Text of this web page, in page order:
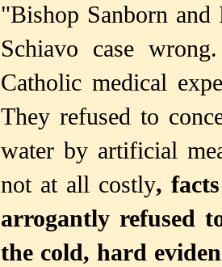
"Bishop Sanborn
Schiavo case
Catholic medical
They refused to
water by artificial
not at all costly,
arrogantly refused
the cold, hard